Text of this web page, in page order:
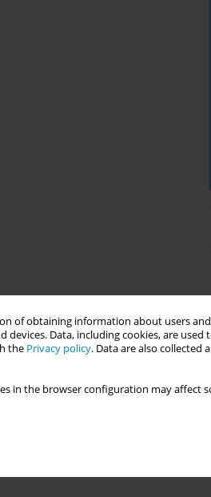
of obtaining information about users
Data, including cookies, are used
the Privacy policy. Data are also collected
in the browser configuration may affect